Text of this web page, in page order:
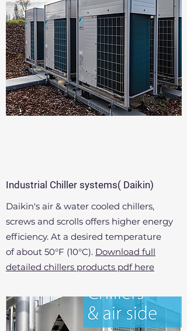
Industrial Chiller systems( Daikin)
Daikin's air & water cooled chillers,
screws and scrolls offers higher energy
efficiency. At a desired temperature
of about 50°F (10°C). Download full
detailed chillers products pdf here